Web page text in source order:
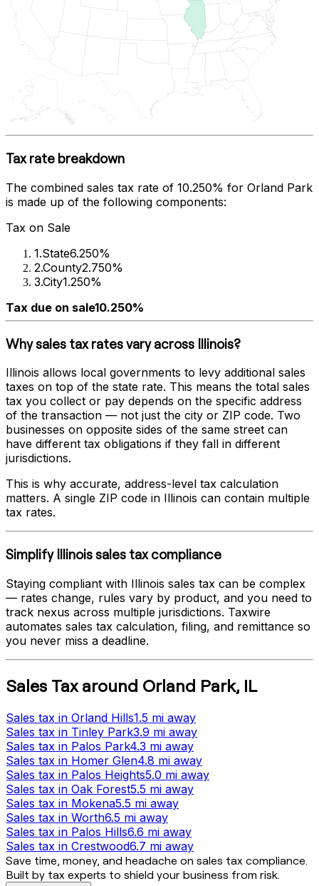
Tax rate breakdown
The combined sales tax rate of 10.250% for Orland Park
is made up of the following components:
Tax on Sale
1.State6.250%
2.County2.750%
3.City1.250%
Tax due on sale10.250%
Why sales tax rates vary across Illinois?
Illinois allows local governments to levy additional sales
taxes on top of the state rate. This means the total sales
tax you collect or pay depends on the specific address
of the transaction — not just the city or ZIP code. Two
businesses on opposite sides of the same street can
have different tax obligations if they fall in different
jurisdictions.
This is why accurate, address-level tax calculation
matters. A single ZIP code in Illinois can contain multiple
tax rates.
Simplify Illinoissales tax compliance
Staying compliant with Illinois sales tax can be complex
— rates change, rules vary by product, and you need to
track nexus across multiple jurisdictions. Taxwire
automates sales tax calculation, filing, and remittance so
you never miss a deadline.
Sales Taxaround Orland Park, IL
Sales tax in Orland Hills1.5 mi away
Sales tax in Tinley Park3.9 mi away
Sales tax in Palos Park4.3 mi away
Sales tax in Homer Glen4.8 mi away
Sales tax in Palos Heights5.0 mi away
Sales tax in Oak Forest5.5 mi away
Sales tax in Mokena5.5 mi away
Sales tax in Worth6.5 mi away
Sales tax in Palos Hills6.6 mi away
Sales tax in Crestwood6.7 mi away
Save time, money, and headache on sales tax compliance.
Built by tax experts to shield your business from risk.